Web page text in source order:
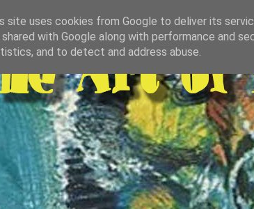
site uses cookies from Google to deliver its
shared with Google along with performance and
and to detect and address abuse.